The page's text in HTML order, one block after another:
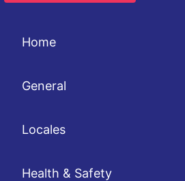
Home
General
Locales
Health & Safety